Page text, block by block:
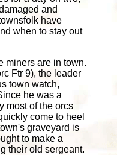
and
have
when to stay out
miners are in town.
Ftr 9), the leader
town watch,
he was a
most of the orcs
come to heel
graveyard is
to make a
their old sergeant.